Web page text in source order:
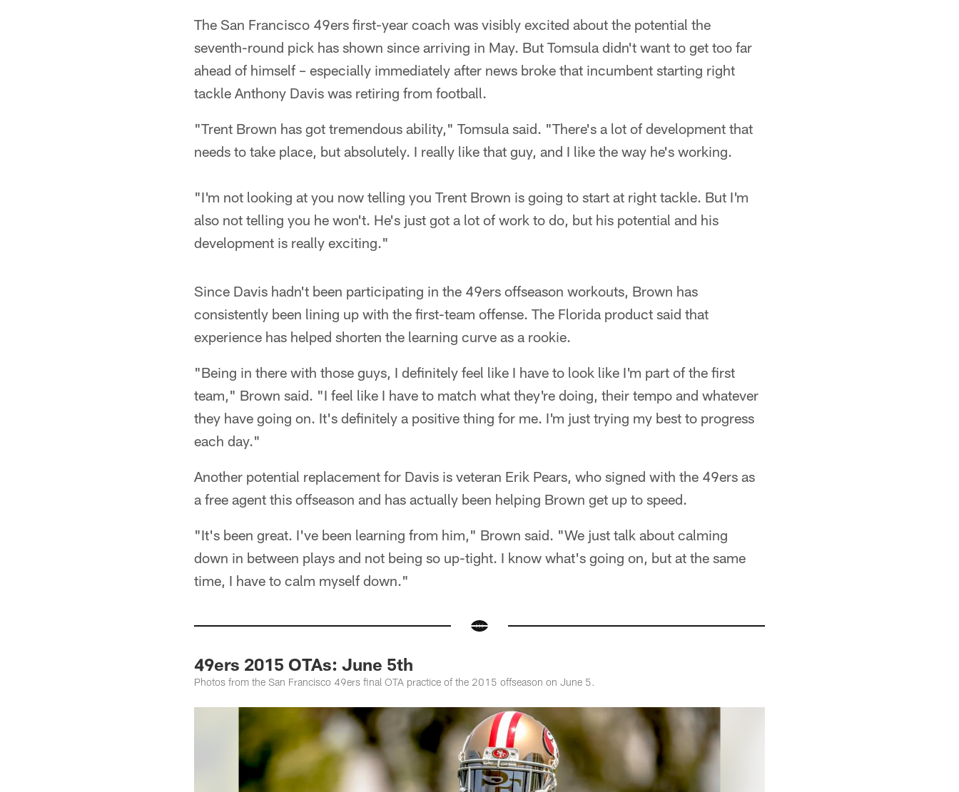
The San Francisco 49ers first-year coach was visibly excited about the potential the
seventh-round pick has shown since arriving in May. But Tomsula didn't want to get too far
ahead of himself – especially immediately after news broke that incumbent starting right
tackle Anthony Davis was retiring from football.
"Trent Brown has got tremendous ability," Tomsula said. "There's a lot of development that
needs to take place, but absolutely. I really like that guy, and I like the way he's working.
"I'm not looking at you now telling you Trent Brown is going to start at right tackle. But I'm
also not telling you he won't. He's just got a lot of work to do, but his potential and his
development is really exciting."
Since Davis hadn't been participating in the 49ers offseason workouts, Brown has
consistently been lining up with the first-team offense. The Florida product said that
experience has helped shorten the learning curve as a rookie.
"Being in there with those guys, I definitely feel like I have to look like I'm part of the first
team," Brown said. "I feel like I have to match what they're doing, their tempo and whatever
they have going on. It's definitely a positive thing for me. I'm just trying my best to progress
each day."
Another potential replacement for Davis is veteran Erik Pears, who signed with the 49ers as
a free agent this offseason and has actually been helping Brown get up to speed.
"It's been great. I've been learning from him," Brown said. "We just talk about calming
down in between plays and not being so up-tight. I know what's going on, but at the same
time, I have to calm myself down."
49ers 2015 OTAs: June 5th
Photos from the San Francisco 49ers final OTA practice of the 2015 offseason on June 5.